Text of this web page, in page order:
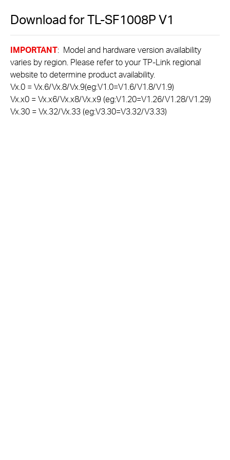
Download forTL-SF1008PV1
IMPORTANT: Model and hardware version availability
varies by region. Please refer to your TP-Link regional
website to determine product availability.
Vx.0 = Vx.6/Vx.8/Vx.9(eg:V1.0=V1.6/V1.8/V1.9)
Vx.x0 = Vx.x6/Vx.x8/Vx.x9 (eg:V1.20=V1.26/V1.28/V1.29)
Vx.30 = Vx.32/Vx.33 (eg:V3.30=V3.32/V3.33)